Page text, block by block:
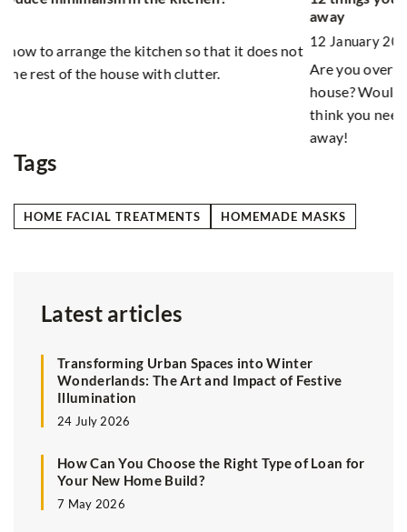
Are you overwhelmed by the amount of stuff in your
house? Would you like to get rid of something, but you
think you need it all? Check what you can safely throw
Tags
HOME FACIAL TREATMENTS HOMEMADE MASKS
Latest articles
Transforming Urban Spaces into Winter
Wonderlands: The Art and Impact of Festive
Illumination
24 July 2026
How Can You Choose the Right Type of Loan for
Your New Home Build?
7 May 2026